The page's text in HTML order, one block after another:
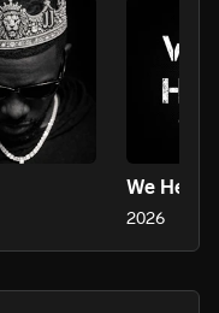
We Here
2026